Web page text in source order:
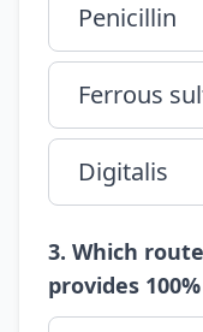
Penicillin
Ferrous
Digitalis
3. Which
provides